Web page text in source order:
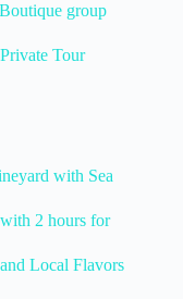
group
Tour
with Sea
2 hours for
Local Flavors